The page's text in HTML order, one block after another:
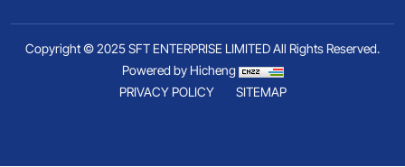
Copyright © 2025 SFT ENTERPRISE LIMITED All Rights Reserved.
Powered by Hicheng
PRIVACY POLICY
SITEMAP